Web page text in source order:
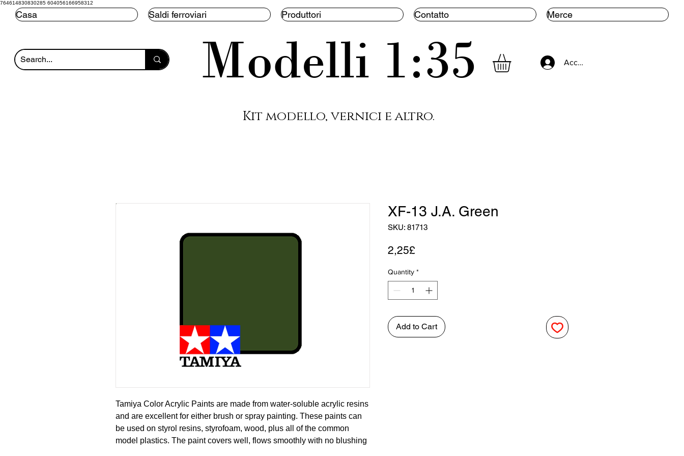
764614830830285 604056166958312
Casa Saldi ferroviari Produttori Contatto Merce
Modelli 1:35 Accedi
Kit modello, vernici e altro.
Tamiya Color Acrylic Paints are made from water-soluble acrylic resins
and are excellent for either brush or spray painting. These paints can
be used on styrol resins, styrofoam, wood, plus all of the common
model plastics. The paint covers well, flows smoothly with no blushing
XF-13 J.A. Green
SKU: 81713
2,25£
Quantity *
Add to Cart